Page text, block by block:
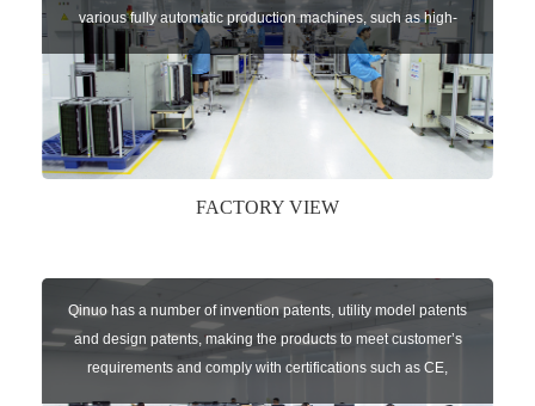
various fully automatic production machines, such as high-
speed chip mounter,welding robots, and automatic screw
machines etc.
FACTORY VIEW
Qinuo has a number of invention patents, utility model patents
and design patents, making the products to meet customer’s
requirements and comply with certifications such as CE,
RoHS,WEEE, EN16005,FCC, IC etc.